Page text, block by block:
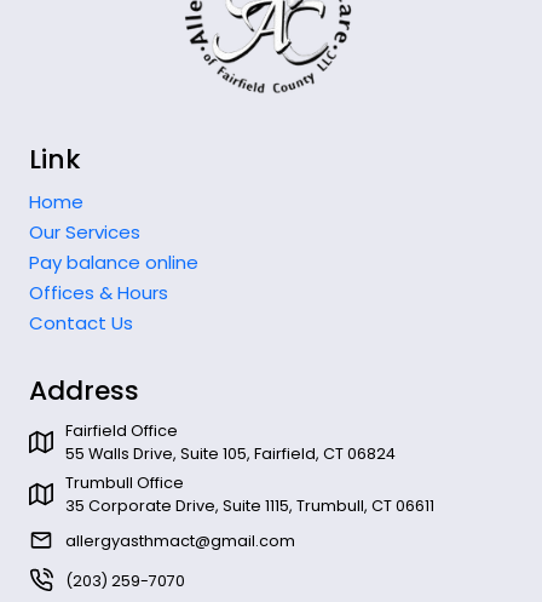
Link
Home
Our Services
Pay balance online
Offices & Hours
Contact Us
Address
Fairfield Office
55 Walls Drive, Suite 105, Fairfield, CT 06824
Trumbull Office
35 Corporate Drive, Suite 1115, Trumbull, CT 06611
allergyasthmact@gmail.com
(203) 259-7070